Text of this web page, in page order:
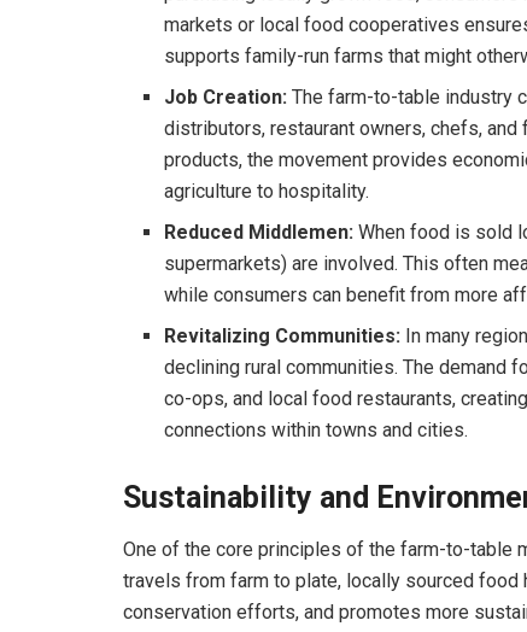
markets or local food cooperatives
supports family-run farms that might
Job Creation: The farm-to-table industry
distributors, restaurant owners, chefs,
products, the movement provides
agriculture to hospitality.
Reduced Middlemen: When food is sold
supermarkets) are involved. This often
while consumers can benefit from more
Revitalizing Communities: In many
declining rural communities. The demand
co-ops, and local food restaurants,
connections within towns and cities.
Sustainability and
One of the core principles of the farm-to-table
travels from farm to plate, locally sourced
conservation efforts, and promotes more